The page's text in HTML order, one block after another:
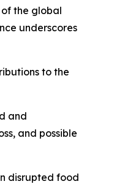
the global
underscores
to the
and
and possible
disrupted food